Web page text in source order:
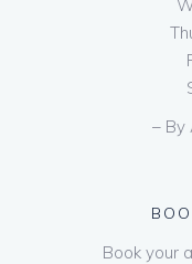
– By
Book your